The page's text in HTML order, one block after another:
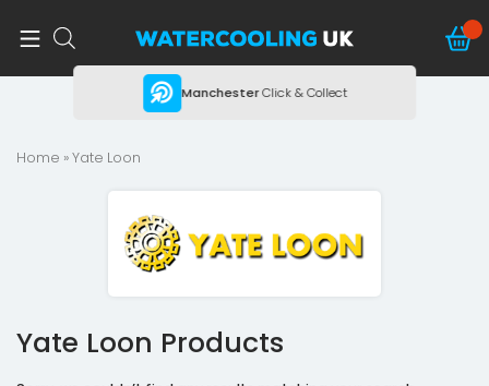
ManchesterClick & Collect
Home » Yate Loon
Yate Loon Products